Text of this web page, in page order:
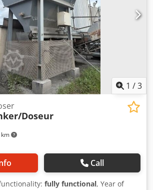
1 /3
Doseur
Call
fully functional, Year of